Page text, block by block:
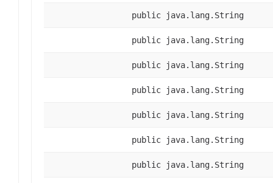
public java.lang.String
public java.lang.String
public java.lang.String
public java.lang.String
public java.lang.String
public java.lang.String
public java.lang.String